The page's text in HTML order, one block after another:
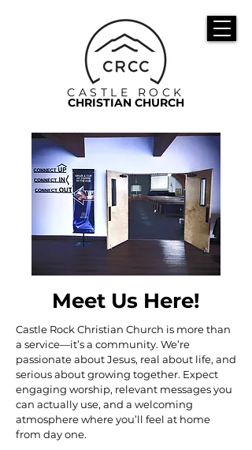
CASTLE ROCK
CHRISTIAN CHURCH
Meet Us Here!
Castle Rock Christian Church is more than
a service—it’s a community. We’re
passionate about Jesus, real about life, and
serious about growing together. Expect
engaging worship, relevant messages you
can actually use, and a welcoming
atmosphere where you’ll feel at home
from day one.